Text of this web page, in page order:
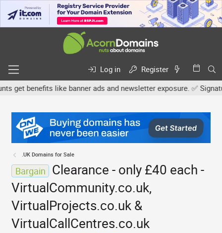
Log in
Register
benefits like banner ads and newsletter exposure. ✅
.UK Domains for Sale
Bargain
Clearance - only £40 each -
VirtualCommunity.co.uk,
VirtualProjects.co.uk &
VirtualCallCentres.co.uk